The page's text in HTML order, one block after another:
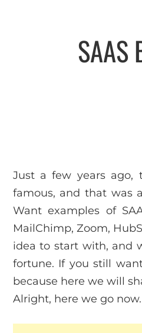
SAAS
Just a few years ago,
famous, and that was
Want examples of
MailChimp, Zoom,
idea to start with, and
fortune. If you still
because here we will
Alright, here we go now.